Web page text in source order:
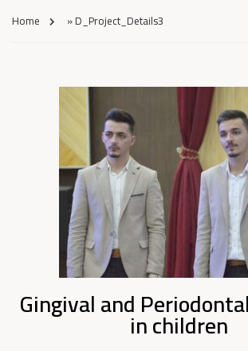
Home »D_Project_Details3
Gingival and
in children